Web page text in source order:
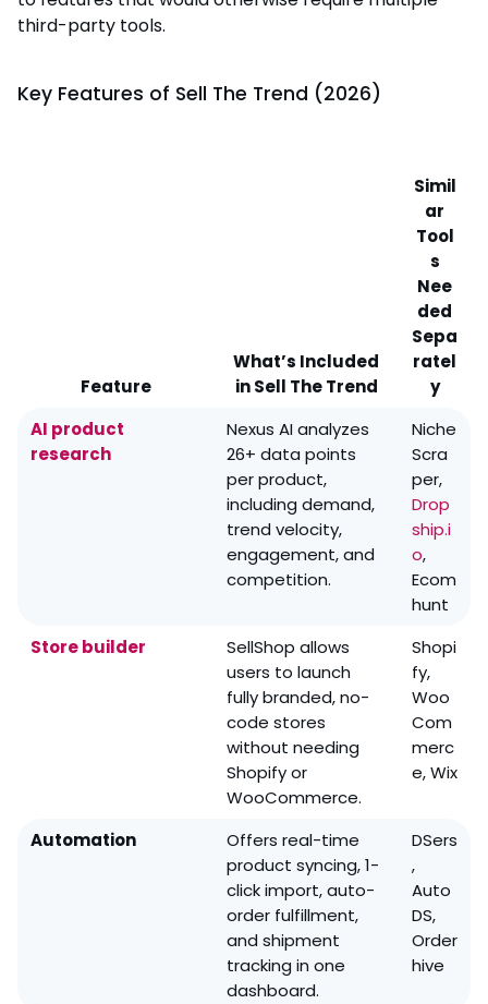
third-party tools.
Key Features of Sell The Trend (2026)
Feature
What’s Included
in Sell The Trend
Simil
ar
Tool
s
Nee
ded
Sepa
ratel
y
AI product
research
Nexus AI analyzes
26+ data points
per product,
including demand,
trend velocity,
engagement, and
competition.
Niche
Scra
per,
Drop
ship.i
o,
Ecom
hunt
Store builder
SellShop allows
users to launch
fully branded, no-
code stores
without needing
Shopify or
WooCommerce.
Shopi
fy,
Woo
Com
merc
e, Wix
Automation
Offers real-time
product syncing, 1-
click import, auto-
order fulfillment,
and shipment
tracking in one
dashboard.
DSers
,
Auto
DS,
Order
hive